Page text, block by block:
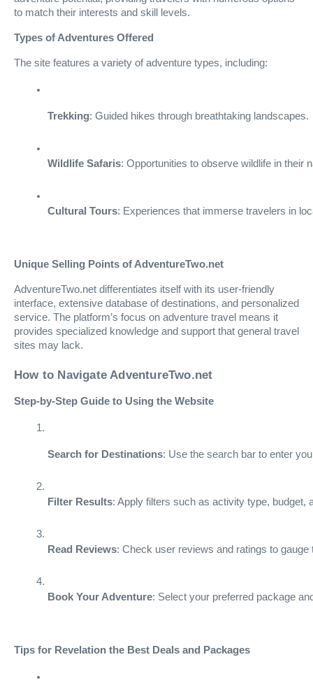
to match their interests and skill levels.
Types of Adventures Offered
The site features a variety of adventure types, including:
Trekking: Guided hikes through breathtaking landscapes.
Wildlife Safaris: Opportunities to observe wildlife in their
Cultural Tours: Experiences that immerse travelers in
Unique Selling Points of AdventureTwo.net
AdventureTwo.net differentiates itself with its user-friendly
interface, extensive database of destinations, and personalized
service. The platform’s focus on adventure travel means it
provides specialized knowledge and support that general travel
sites may lack.
How to Navigate AdventureTwo.net
Step-by-Step Guide to Using the Website
Search for Destinations: Use the search bar to enter
Filter Results: Apply filters such as activity type, budget,
Read Reviews: Check user reviews and ratings to
Book Your Adventure: Select your preferred package
Tips for Revelation the Best Deals and Packages